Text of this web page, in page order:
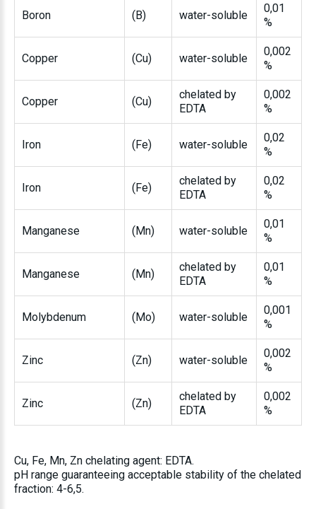
Boron (B) water-soluble
0,01
%
Copper (Cu) water-soluble
0,002
%
Copper (Cu)
chelated by
EDTA
0,002
%
Iron (Fe) water-soluble
0,02
%
Iron (Fe)
chelated by
EDTA
0,02
%
Manganese (Mn) water-soluble
0,01
%
Manganese (Mn)
chelated by
EDTA
0,01
%
Molybdenum (Mo) water-soluble
0,001
%
Zinc (Zn) water-soluble
0,002
%
Zinc (Zn)
chelated by
EDTA
0,002
%
Cu, Fe, Mn, Zn chelating agent: EDTA.
pH range guaranteeing acceptable stability of the chelated
fraction: 4-6,5.